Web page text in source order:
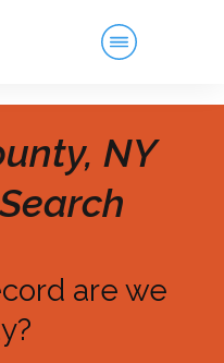
NY
are we